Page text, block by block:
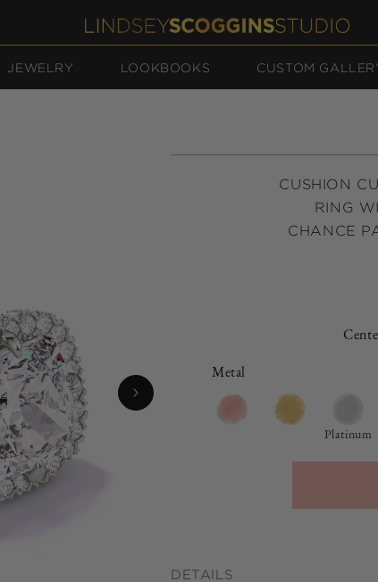
JEWELRY LOOKBOOKS CUSTOM
CUSHION
RING
CHANCE
Metal
Platinum
DETAILS